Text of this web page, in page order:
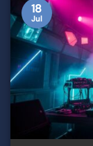
18
Jul